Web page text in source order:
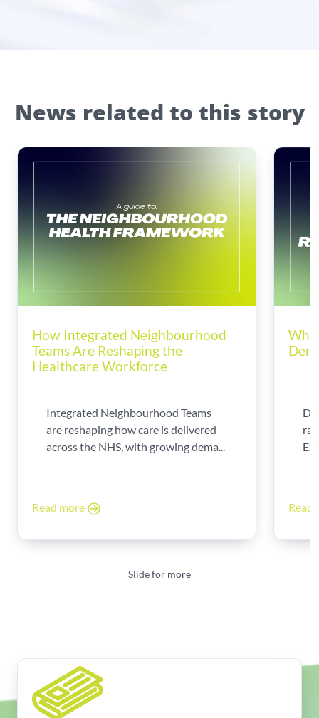
News related to this story
How Integrated Neighbourhood
Teams Are Reshaping the
Healthcare Workforce
Integrated Neighbourhood Teams
are reshaping how care is delivered
across the NHS, with growing dema...
Read more Read
Slide for more